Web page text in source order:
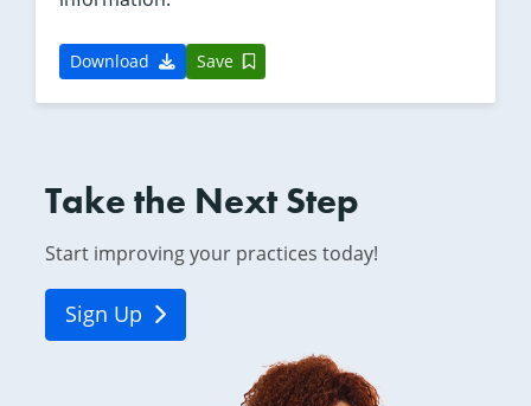
Download Save
Take the Next Step
Start improving your practices today!
Sign Up